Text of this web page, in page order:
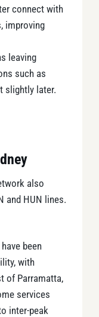
connect with
improving
leaving
such as
slightly later.
also
and HUN lines.
been
with
of Parramatta,
services
inter-peak